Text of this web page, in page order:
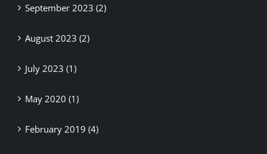
September 2023 (2)
August 2023 (2)
July 2023 (1)
May 2020 (1)
February 2019 (4)